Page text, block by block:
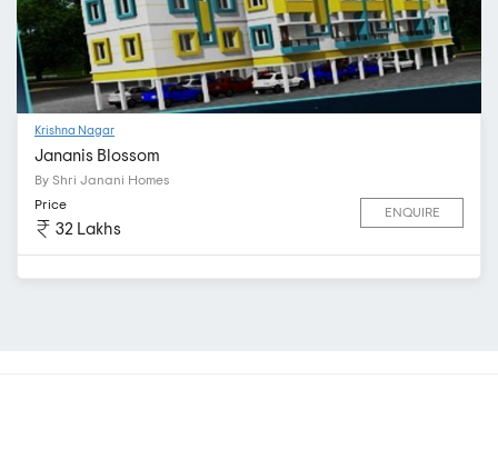
Krishna Nagar
Jananis Blossom
By Shri Janani Homes
Price
32 Lakhs
ENQUIRE